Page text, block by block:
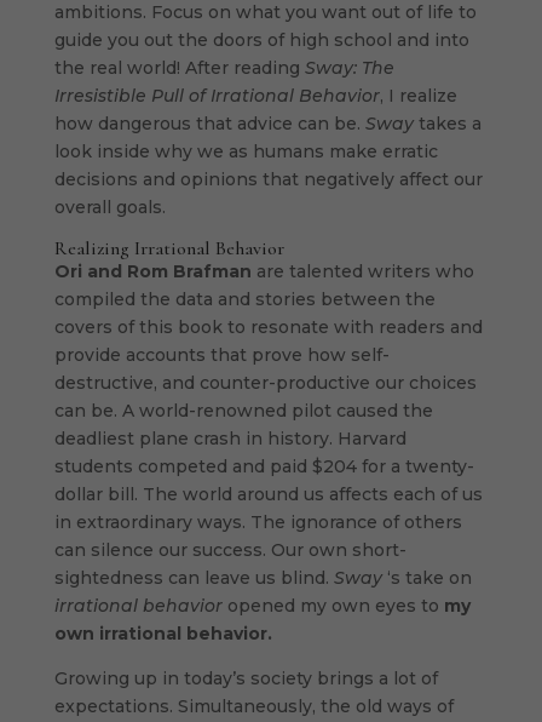
ambitions. Focus on what you want out of life to
guide you out the doors of high school and into
the real world! After reading Sway: The
Irresistible Pull of Irrational Behavior, I realize
how dangerous that advice can be. Swaytakes a
look inside why we as humans make erratic
decisions and opinions that negatively affect our
overall goals.
Realizing Irrational Behavior
Ori and Rom Brafman are talented writers who
compiled the data and stories between the
covers of this book to resonate with readers and
provide accounts that prove how self-
destructive, and counter-productive our choices
can be. A world-renowned pilot caused the
deadliest plane crash in history. Harvard
students competed and paid $204 for a twenty-
dollar bill. The world around us affects each of us
in extraordinary ways. The ignorance of others
can silence our success. Our own short-
sightedness can leave us blind. Sway ‘s take on
irrational behavioropened my own eyes to my
own irrational behavior.
Growing up in today’s society brings a lot of
expectations. Simultaneously, the old ways of